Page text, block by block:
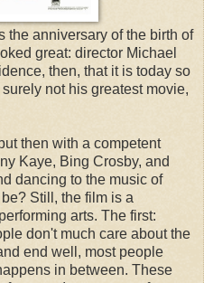
the anniversary of the birth of
great: director Michael
then, that it is today so
not his greatest movie,
then with a competent
Kaye, Bing Crosby, and
dancing to the music of
Still, the film is a
arts. The first:
don't much care about the
end well, most people
in between. These